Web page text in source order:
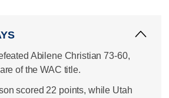
Abilene Christian 73-60,
of the WAC title.
scored 22 points, while Utah